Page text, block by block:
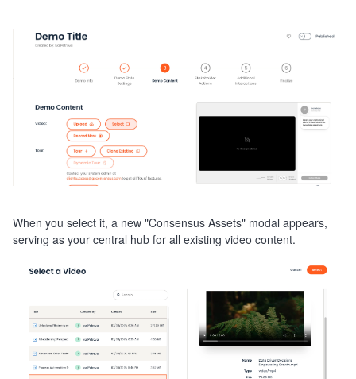
When you select it, a new "Consensus Assets" modal appears,
serving as your central hub for all existing video content.